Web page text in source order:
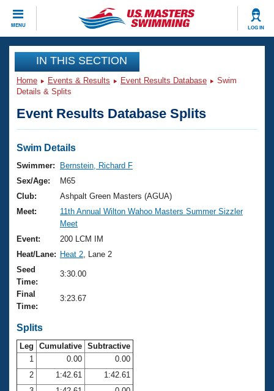
MENU LOG IN
CLOSE
Training
Workout Library
Articles And Videos
Swimming 101
Training Plans
Swimming Guides
Video Stroke Analysis
Club Finder
Workout Tracking
SWIMMER Magazine
Events
Virtual And Fitness Events
2026 Summer Nationals
National Championships
Results And Rankings
Records
Eligibility Policy
Club Finder
Workout Library
About Us
What Is Masters Swimming?
USMS Community
Logo Merchandise
Open Water Central
Club Central
Join
IN THIS SECTION
Home Events & Results Event Results Database
Swim
Details & Splits
Event Results Database Splits
Swim Details
Swimmer:
Bernstein, Richard F
Sex/Age:
M65
Club:
Ashpalt Green Masters (AGUA)
Meet:
11th Annual Wilton Wahoo Masters Summer Sizzler
Meet
Event:
200 LCM IM
Heat/Lane: Heat 2 , Lane 2
Seed
Time:
3:30.00
Final
Time:
3:23.67
Splits
Leg Cumulative Subtractive
1
0.00
0.00
2
1:42.61
1:42.61